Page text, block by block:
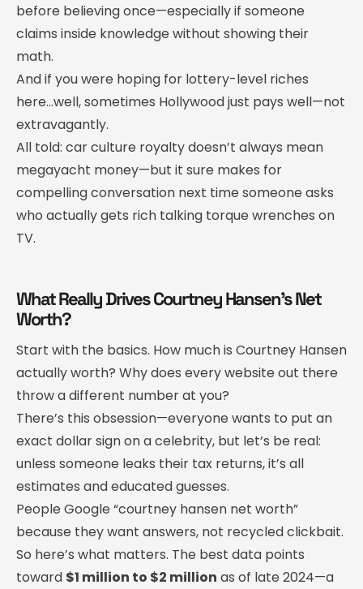
before believing once—especially if someone
claims inside knowledge without showing their
math.
And if you were hoping for lottery-level riches
here…well, sometimes Hollywood just pays well—not
extravagantly.
All told: car culture royalty doesn’t always mean
megayacht money—but it sure makes for
compelling conversation next time someone asks
who actually gets rich talking torque wrenches on
TV.
What Really Drives Courtney Hansen’s Net
Worth?
Start with the basics. How much is Courtney Hansen
actually worth? Why does every website out there
throw a different number at you?
There’s this obsession—everyone wants to put an
exact dollar sign on a celebrity, but let’s be real:
unless someone leaks their tax returns, it’s all
estimates and educated guesses.
People Google “courtney hansen net worth”
because they want answers, not recycled clickbait.
So here’s what matters. The best data points
toward $1 million to $2 million as of late 2024—a